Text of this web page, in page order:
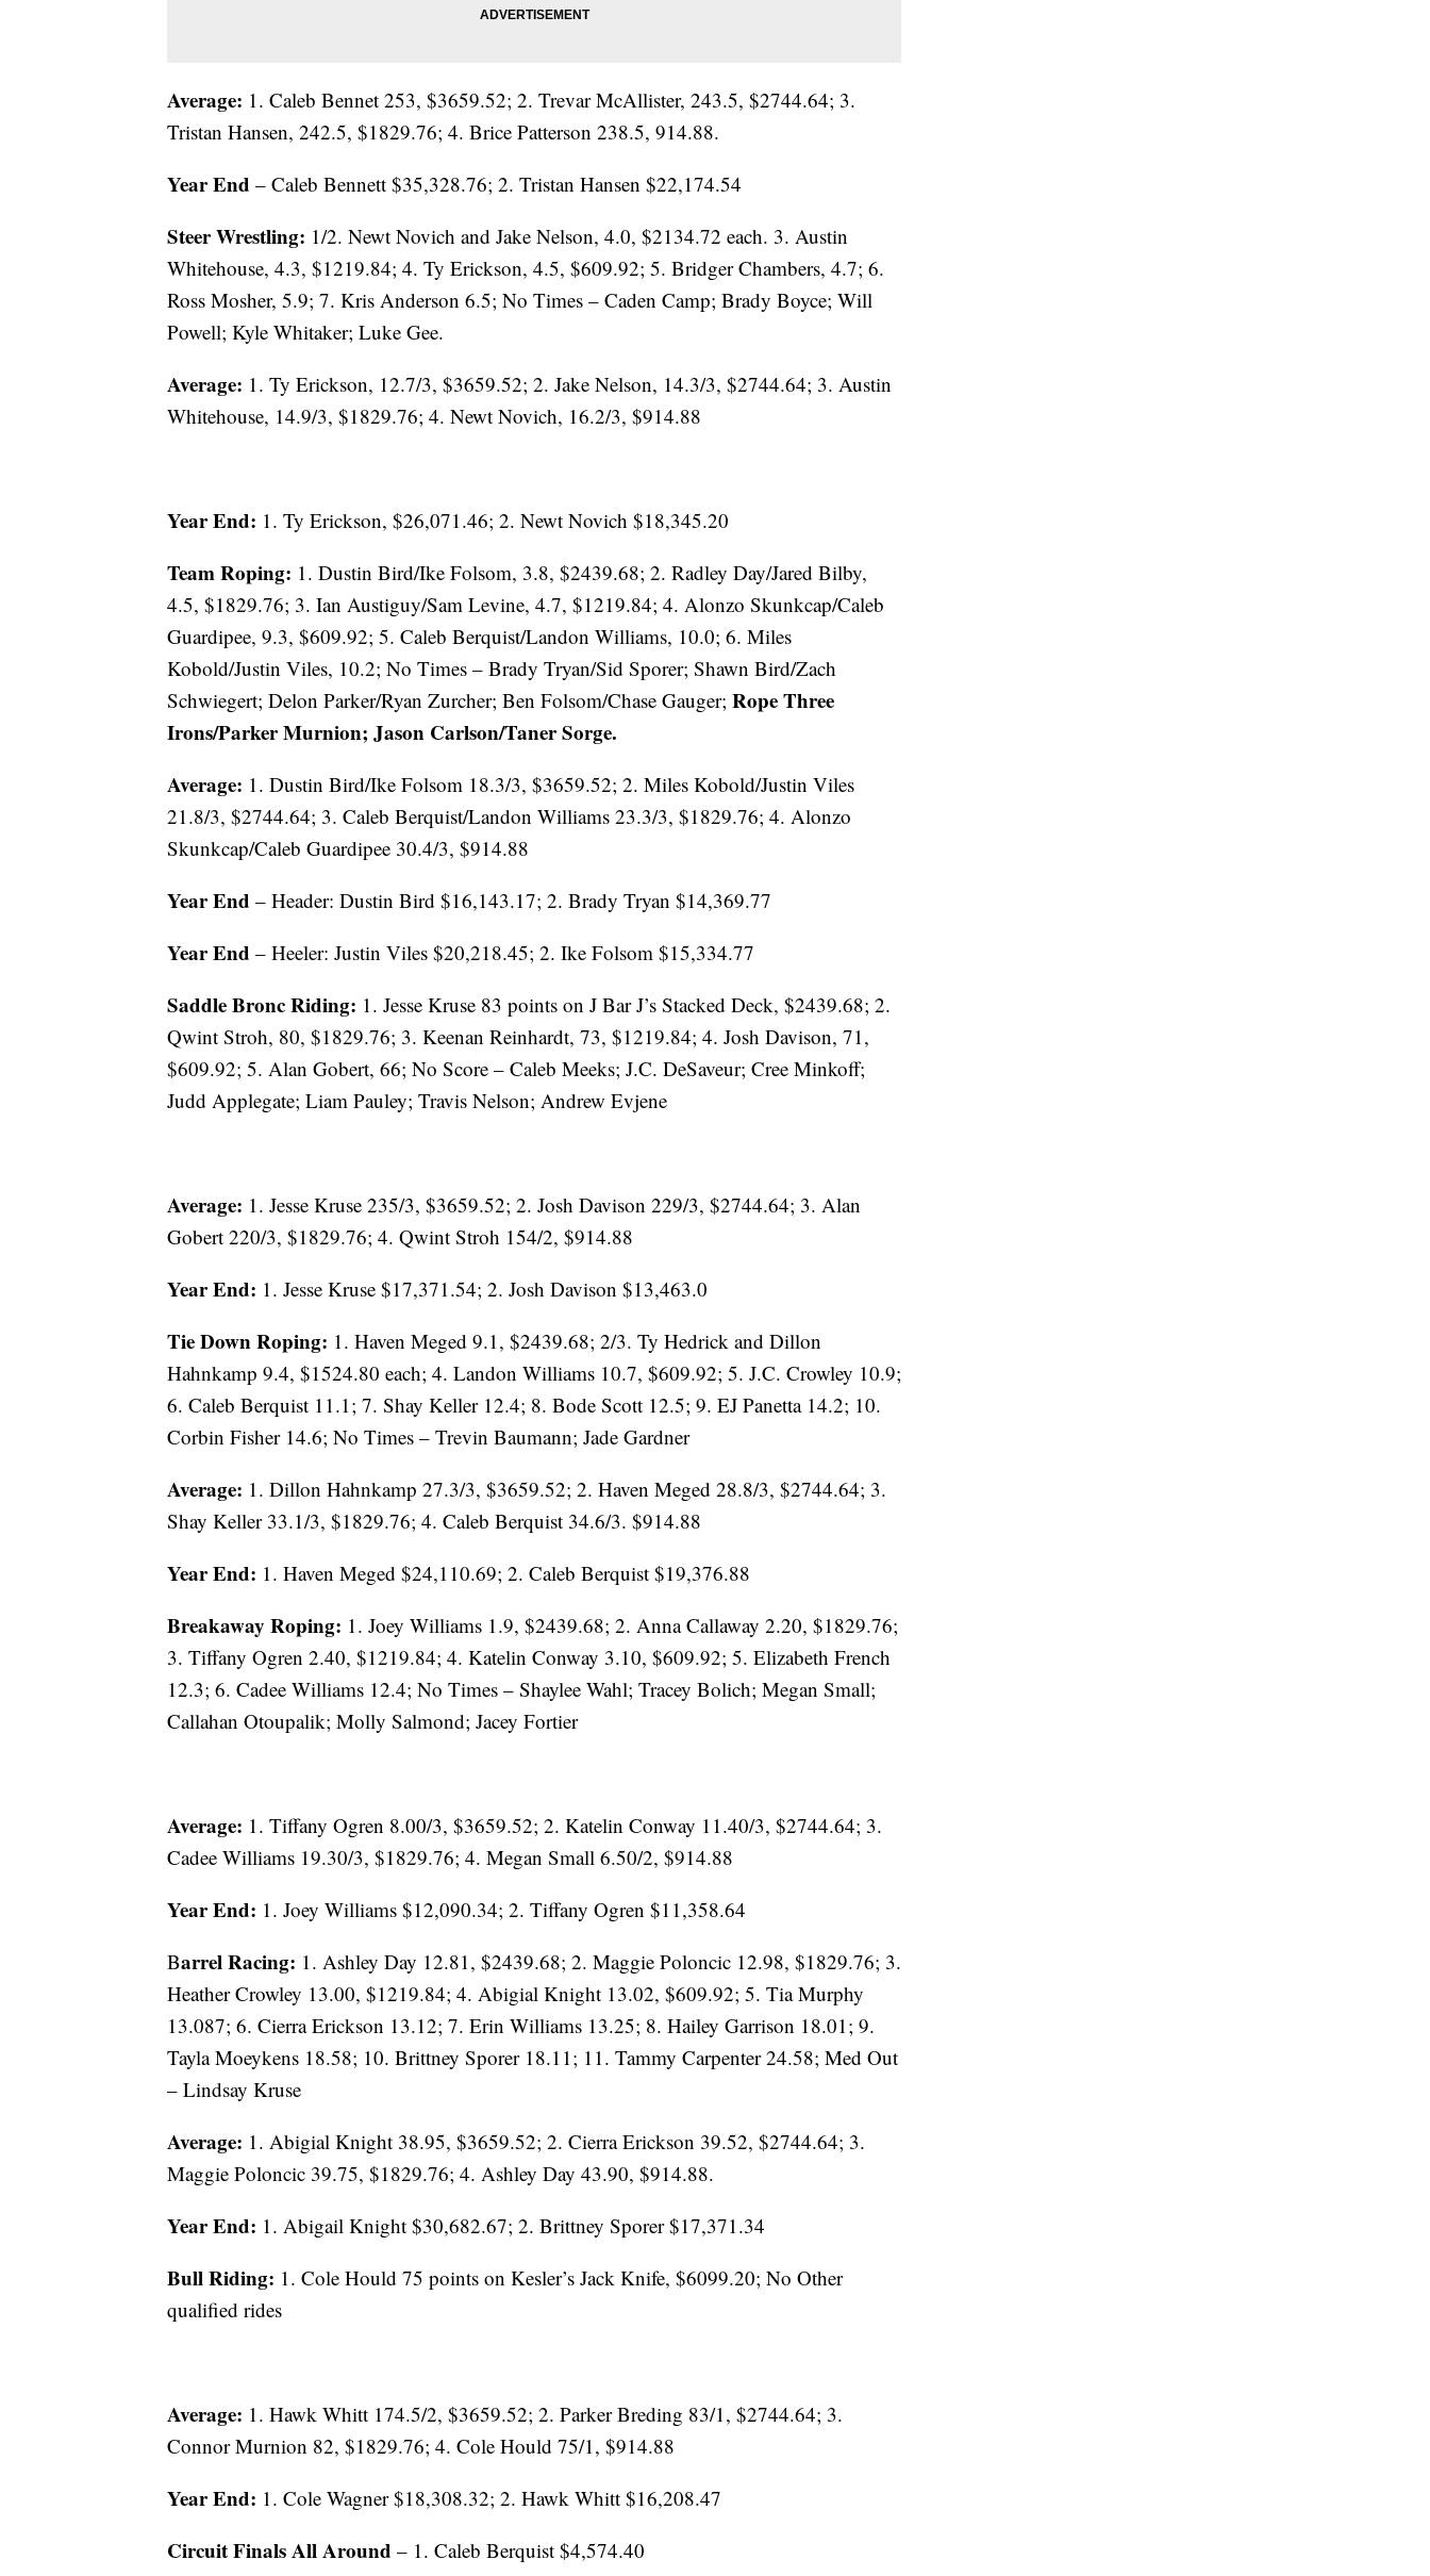
Average: 1. Caleb Bennet 253, $3659.52; 2. Trevar McAllister, 243.5, $2744.64; 3.
Tristan Hansen, 242.5, $1829.76; 4. Brice Patterson 238.5, 914.88.
Year End – Caleb Bennett $35,328.76; 2. Tristan Hansen $22,174.54
Steer Wrestling: 1/2. Newt Novich and Jake Nelson, 4.0, $2134.72 each. 3. Austin
Whitehouse, 4.3, $1219.84; 4. Ty Erickson, 4.5, $609.92; 5. Bridger Chambers, 4.7; 6.
Ross Mosher, 5.9; 7. Kris Anderson 6.5; No Times – Caden Camp; Brady Boyce; Will
Powell; Kyle Whitaker; Luke Gee.
Average: 1. Ty Erickson, 12.7/3, $3659.52; 2. Jake Nelson, 14.3/3, $2744.64; 3. Austin
Whitehouse, 14.9/3, $1829.76; 4. Newt Novich, 16.2/3, $914.88
Year End: 1. Ty Erickson, $26,071.46; 2. Newt Novich $18,345.20
Team Roping: 1. Dustin Bird/Ike Folsom, 3.8, $2439.68; 2. Radley Day/Jared Bilby,
4.5, $1829.76; 3. Ian Austiguy/Sam Levine, 4.7, $1219.84; 4. Alonzo Skunkcap/Caleb
Guardipee, 9.3, $609.92; 5. Caleb Berquist/Landon Williams, 10.0; 6. Miles
Kobold/Justin Viles, 10.2; No Times – Brady Tryan/Sid Sporer; Shawn Bird/Zach
Schwiegert; Delon Parker/Ryan Zurcher; Ben Folsom/Chase Gauger; Rope Three
Irons/Parker Murnion; Jason Carlson/Taner Sorge.
Average: 1. Dustin Bird/Ike Folsom 18.3/3, $3659.52; 2. Miles Kobold/Justin Viles
21.8/3, $2744.64; 3. Caleb Berquist/Landon Williams 23.3/3, $1829.76; 4. Alonzo
Skunkcap/Caleb Guardipee 30.4/3, $914.88
Year End – Header: Dustin Bird $16,143.17; 2. Brady Tryan $14,369.77
Year End – Heeler: Justin Viles $20,218.45; 2. Ike Folsom $15,334.77
Saddle Bronc Riding: 1. Jesse Kruse 83 points on J Bar J’s Stacked Deck, $2439.68; 2.
Qwint Stroh, 80, $1829.76; 3. Keenan Reinhardt, 73, $1219.84; 4. Josh Davison, 71,
$609.92; 5. Alan Gobert, 66; No Score – Caleb Meeks; J.C. DeSaveur; Cree Minkoff;
Judd Applegate; Liam Pauley; Travis Nelson; Andrew Evjene
Average: 1. Jesse Kruse 235/3, $3659.52; 2. Josh Davison 229/3, $2744.64; 3. Alan
Gobert 220/3, $1829.76; 4. Qwint Stroh 154/2, $914.88
Year End: 1. Jesse Kruse $17,371.54; 2. Josh Davison $13,463.0
Tie Down Roping: 1. Haven Meged 9.1, $2439.68; 2/3. Ty Hedrick and Dillon
Hahnkamp 9.4, $1524.80 each; 4. Landon Williams 10.7, $609.92; 5. J.C. Crowley 10.9;
6. Caleb Berquist 11.1; 7. Shay Keller 12.4; 8. Bode Scott 12.5; 9. EJ Panetta 14.2; 10.
Corbin Fisher 14.6; No Times – Trevin Baumann; Jade Gardner
Average: 1. Dillon Hahnkamp 27.3/3, $3659.52; 2. Haven Meged 28.8/3, $2744.64; 3.
Shay Keller 33.1/3, $1829.76; 4. Caleb Berquist 34.6/3. $914.88
Year End: 1. Haven Meged $24,110.69; 2. Caleb Berquist $19,376.88
Breakaway Roping: 1. Joey Williams 1.9, $2439.68; 2. Anna Callaway 2.20, $1829.76;
3. Tiffany Ogren 2.40, $1219.84; 4. Katelin Conway 3.10, $609.92; 5. Elizabeth French
12.3; 6. Cadee Williams 12.4; No Times – Shaylee Wahl; Tracey Bolich; Megan Small;
Callahan Otoupalik; Molly Salmond; Jacey Fortier
Average: 1. Tiffany Ogren 8.00/3, $3659.52; 2. Katelin Conway 11.40/3, $2744.64; 3.
Cadee Williams 19.30/3, $1829.76; 4. Megan Small 6.50/2, $914.88
Year End: 1. Joey Williams $12,090.34; 2. Tiffany Ogren $11,358.64
Barrel Racing: 1. Ashley Day 12.81, $2439.68; 2. Maggie Poloncic 12.98, $1829.76; 3.
Heather Crowley 13.00, $1219.84; 4. Abigial Knight 13.02, $609.92; 5. Tia Murphy
13.087; 6. Cierra Erickson 13.12; 7. Erin Williams 13.25; 8. Hailey Garrison 18.01; 9.
Tayla Moeykens 18.58; 10. Brittney Sporer 18.11; 11. Tammy Carpenter 24.58; Med Out
– Lindsay Kruse
Average: 1. Abigial Knight 38.95, $3659.52; 2. Cierra Erickson 39.52, $2744.64; 3.
Maggie Poloncic 39.75, $1829.76; 4. Ashley Day 43.90, $914.88.
Year End: 1. Abigail Knight $30,682.67; 2. Brittney Sporer $17,371.34
Bull Riding: 1. Cole Hould 75 points on Kesler’s Jack Knife, $6099.20; No Other
qualified rides
Average: 1. Hawk Whitt 174.5/2, $3659.52; 2. Parker Breding 83/1, $2744.64; 3.
Connor Murnion 82, $1829.76; 4. Cole Hould 75/1, $914.88
Year End: 1. Cole Wagner $18,308.32; 2. Hawk Whitt $16,208.47
Circuit Finals All Around – 1. Caleb Berquist $4,574.40